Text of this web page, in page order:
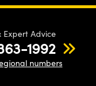
Expert Advice
1992
numbers